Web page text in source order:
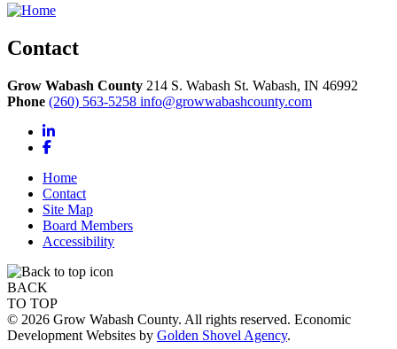
Contact
Grow Wabash County 214 S. Wabash St. Wabash, IN 46992
Phone (260) 563-5258 info@growwabashcounty.com
LinkedIn
Facebook
Home
Contact
Site Map
Board Members
Accessibility
BACK
TO TOP
© 2026 Grow Wabash County. All rights reserved. Economic
Development Websites by Golden Shovel Agency.